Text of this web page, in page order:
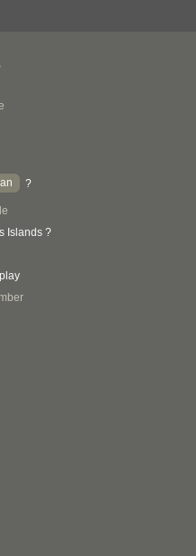
?
Islands ?